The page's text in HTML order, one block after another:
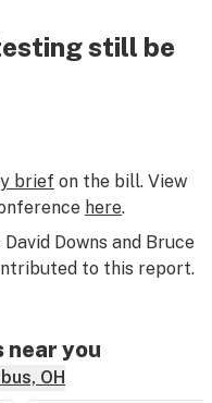
still be
brief on the bill. View
here.
Downs and Bruce
to this report.
near you
OH